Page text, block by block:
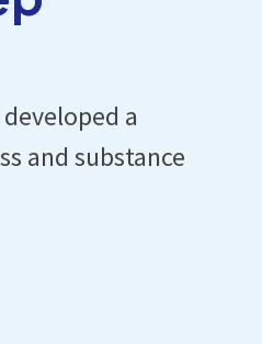
a
and substance